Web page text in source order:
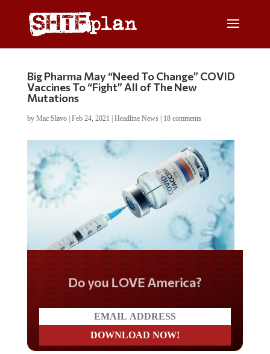
Big Pharma May “Need To Change” COVID
Vaccines To “Fight” All of The New
Mutations
by Mac Slavo| Feb 24, 2021 Headline News| 18 comments
Do you LOVE America?